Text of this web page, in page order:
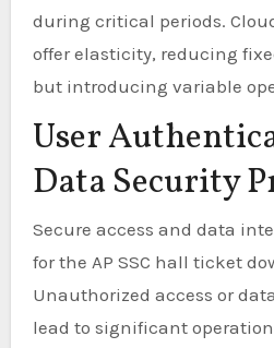
during critical periods.
offer elasticity, reducing
but introducing variable
User
Data Security
Secure access and data
for the AP SSC hall ticket
Unauthorized access or
lead to significant